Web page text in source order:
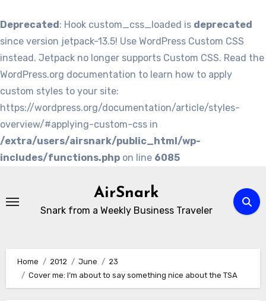
Deprecated: Hook custom_css_loaded is deprecated
since version jetpack-13.5! Use WordPress Custom CSS
instead. Jetpack no longer supports Custom CSS. Read the
WordPress.org documentation to learn how to apply
custom styles to your site:
https://wordpress.org/documentation/article/styles-
overview/#applying-custom-css in
/extra/users/airsnark/public_html/wp-
includes/functions.php on line 6085
content
AirSnark
Snark from a Weekly Business Traveler
Home 2012 June
23
Cover me: I’m about to say something nice about the TSA